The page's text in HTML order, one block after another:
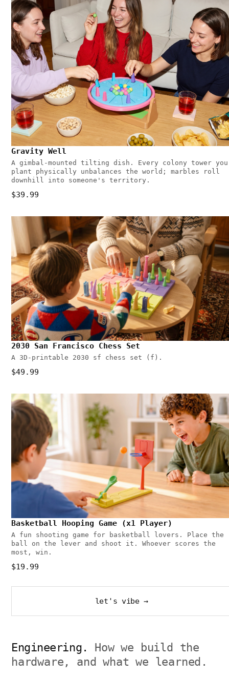
Gravity Well
A gimbal-mounted tilting dish. Every colony tower you
plant physically unbalances the world; marbles roll
downhill into someone's territory.
$39.99
2030 San Francisco Chess Set
A 3D-printable 2030 sf chess set (f).
$49.99
Basketball Hooping Game (x1 Player)
A fun shooting game for basketball lovers. Place the
ball on the lever and shoot it. Whoever scores the
most, win.
$19.99
let's vibe →
Engineering.
How we build the
hardware, and what we learned.